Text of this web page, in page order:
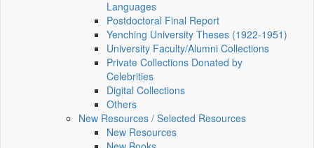
Languages
Postdoctoral Final Report
Yenching University Theses (1922‑1951)
University Faculty/Alumni Collections
Private Collections Donated by
Celebrities
Digital Collections
Others
New Resources / Selected Resources
New Resources